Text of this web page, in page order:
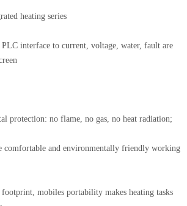
heating series
interface to current, voltage, water, fault are
protection: no flame, no gas, no heat radiation;
comfortable and environmentally friendly working
mobiles portability makes heating tasks